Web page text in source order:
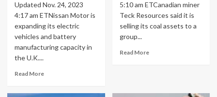
Updated Nov. 24, 2023
4:17 am ETNissan Motor is
expanding its electric
vehicles and battery
manufacturing capacity in
the U.K....
Read More
5:10 am ETCanadian miner
Teck Resources said it is
selling its coal assets to a
group...
Read More